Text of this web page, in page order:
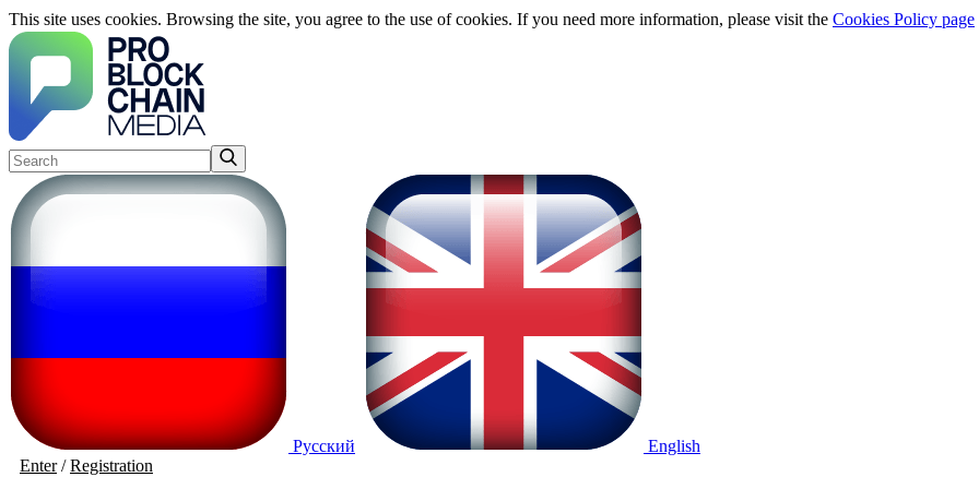
This site uses cookies. Browsing the site, you agree to the use of cookies. If you need more information, please visit the Cookies Policy page
Русский
English
Enter/Registration